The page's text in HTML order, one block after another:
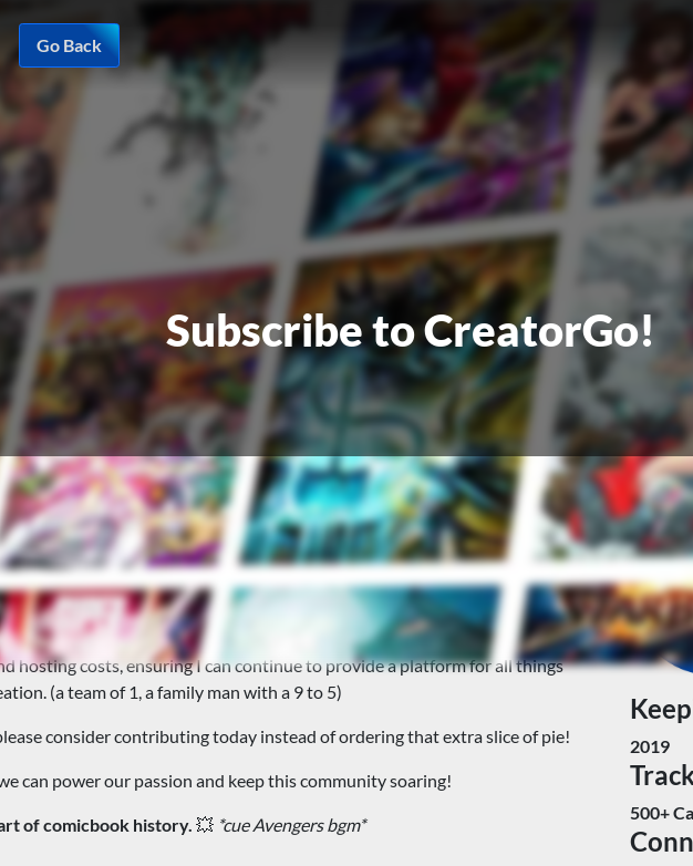
Go Back
Subscribe to CreatorGo!
your support!
to give back and support the Creator Owned Comic Book community, a
writers.
alive and thriving, I need your help. Your donation will directly fund
hosting costs, ensuring I can continue to provide a platform for all things
(a team of 1, a family man with a 9 to 5)
consider contributing today instead of ordering that extra slice of pie!
can power our passion and keep this community soaring!
of comicbook history. 💥 *cue Avengers bgm*
2019
500+